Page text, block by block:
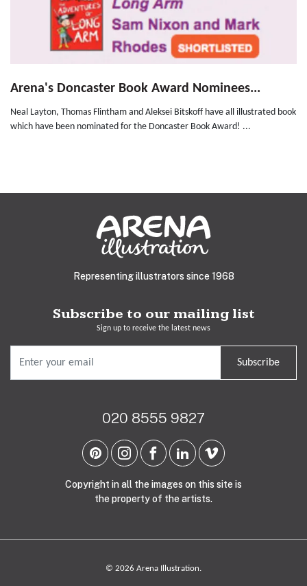
Arena's Doncaster Book Award Nominees...
Neal Layton, Thomas Flintham and Aleksei Bitskoff have all illustrated book
which have been nominated for the Doncaster Book Award! ...
Representing illustrators since 1968
Subscribe to our mailing list
Sign up to receive the latest news
Subscribe
020 8555 9827
Copyright in all the images on this site is
the property of the artists.
© 2026 Arena Illustration.